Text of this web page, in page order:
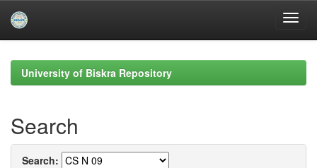
navigationUniversity of Biskra Repository
Search
Search: